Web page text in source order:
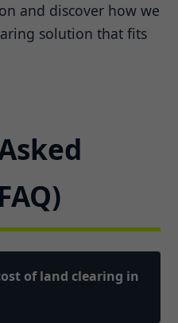
and discover how we
solution that fits
of land clearing in